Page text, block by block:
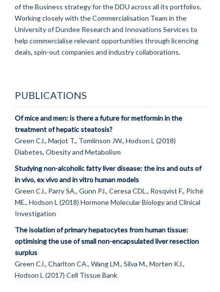
of the Business strategy for the DDU across all its portfolios.
Working closely with the Commercialisation Team in the
University of Dundee Research and Innovations Services to
help commercialise relevant opportunities through licencing
deals, spin-out companies and industry collaborations.
PUBLICATIONS
Of mice and men: is there a future for metformin in the
treatment of hepatic steatosis?
Green CJ., Marjot T., Tomlinson JW., Hodson L (2018)
Diabetes, Obesity and Metabolism
Studying non-alcoholic fatty liver disease: the ins and outs of
in vivo, ex vivo and in vitro human models
Green CJ., Parry SA., Gunn PJ., Ceresa CDL., Rosqvist F., Piché
ME., Hodson L (2018) Hormone Molecular Biology and Clinical
Investigation
The isolation of primary hepatocytes from human tissue:
optimising the use of small non-encapsulated liver resection
surplus
Green CJ., Charlton CA., Wang LM., Silva M., Morten KJ.,
Hodson L (2017) Cell Tissue Bank